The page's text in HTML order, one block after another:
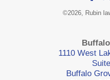
©2026, Rubin
1110 West
Buffalo